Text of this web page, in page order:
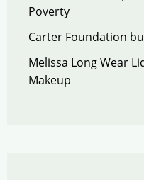
Poverty
Carter Foundation
Melissa Long Wear
Makeup